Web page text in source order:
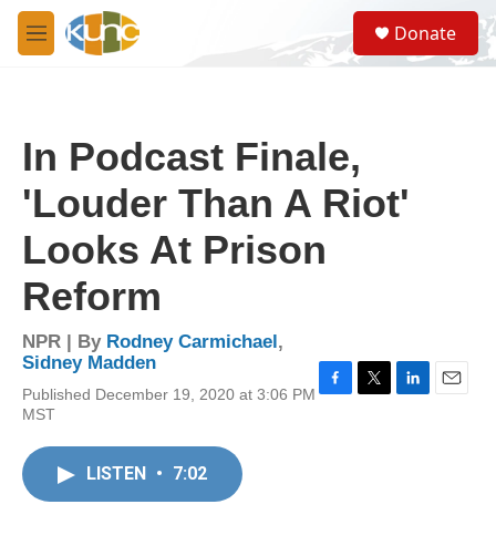
Skip to main content
M
e
S
e
a
Donate
In Podcast Finale,
'Louder Than A Riot'
Looks At Prison
Reform
NPR | By Rodney Carmichael,
Sidney Madden
Published December 19, 2020 at 3:06 PM
MST
LISTEN • 7:02